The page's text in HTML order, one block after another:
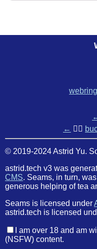
← 🏳️‍🌈
© 2019-2024 Astrid Yu.
astrid.tech v3 was
CMS. Seams, in turn,
generous helping of tea
Seams is licensed under
astrid.tech is licensed
I am over 18 and am
(NSFW) content.